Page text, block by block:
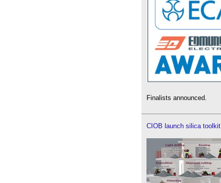
Finalists announced.
CIOB launch silica toolkit